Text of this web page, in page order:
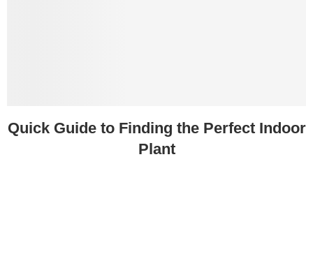
Quick Guide to Finding the Perfect Indoor
Plant